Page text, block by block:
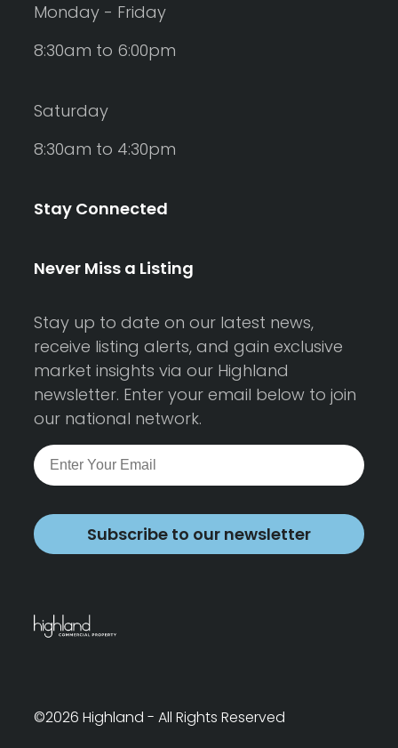
Monday - Friday
8:30am to 6:00pm
Saturday
8:30am to 4:30pm
Stay Connected
Never Miss a Listing
Stay up to date on our latest news,
receive listing alerts, and gain exclusive
market insights via our Highland
newsletter. Enter your email below to join
our national network.
Subscribe to our newsletter
©2026 Highland - All Rights Reserved